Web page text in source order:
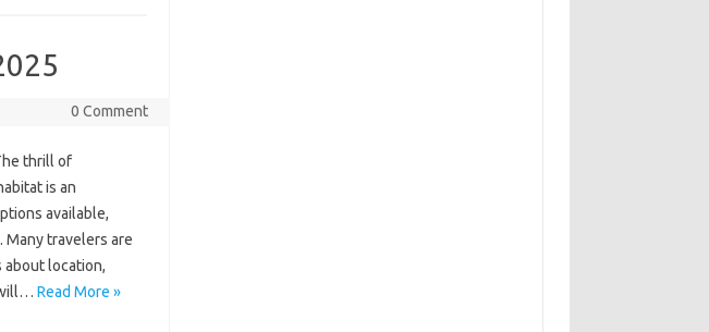
0 Comment
thrill of
is an
available,
travelers are
location,
Read More »